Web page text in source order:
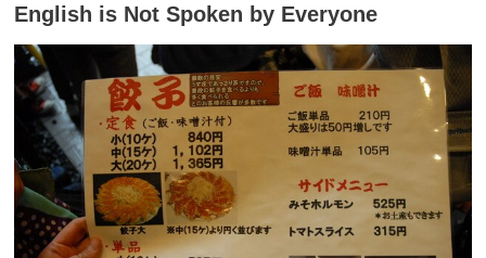
English is Not Spoken by Everyone